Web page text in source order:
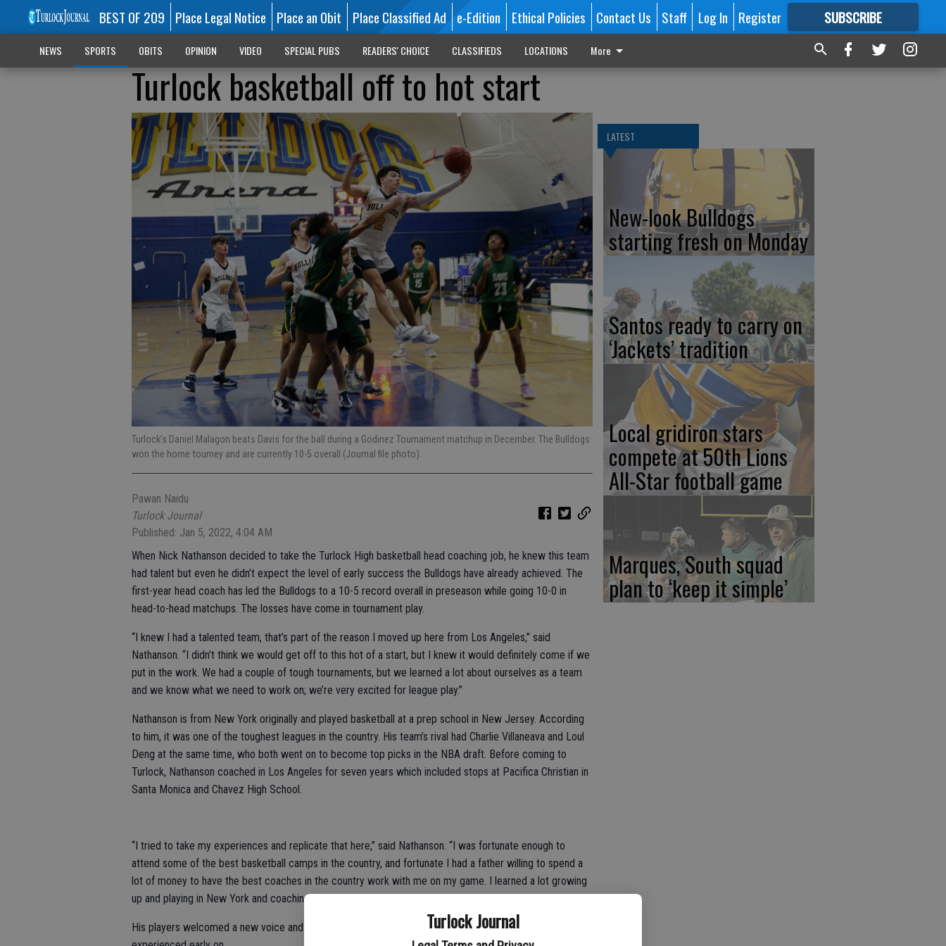
Turlock Journal
BEST OF 209 Place Legal Notice Place an Obit Place Classified Ad e-Edition Ethical Policies Contact Us Staff Log In Register SUBSCRIBE
FORMORE GREAT CONTENT
NEWS SPORTS OBITS OPINION VIDEO SPECIAL PUBS READERS' CHOICE CLASSIFIEDS LOCATIONS More
Turlock basketball off to hot start
Turlock’s Daniel Malagon beats Davis for the ball during a Godinez Tournament matchup in December. The Bulldogs
won the home tourney and are currently 10-5 overall (Journal file photo).
Pawan Naidu
Turlock Journal
Published: Jan 5, 2022, 4:04 AM
When Nick Nathanson decided to take the Turlock High basketball head coaching job, he knew this team
had talent but even he didn’t expect the level of early success the Bulldogs have already achieved. The
first-year head coach has led the Bulldogs to a 10-5 record overall in preseason while going 10-0 in
head-to-head matchups. The losses have come in tournament play.
“I knew I had a talented team, that’s part of the reason I moved up here from Los Angeles,” said
Nathanson. “I didn’t think we would get off to this hot of a start, but I knew it would definitely come if we
put in the work. We had a couple of tough tournaments, but we learned a lot about ourselves as a team
and we know what we need to work on; we’re very excited for league play.”
Nathanson is from New York originally and played basketball at a prep school in New Jersey. According
to him, it was one of the toughest leagues in the country. His team’s rival had Charlie Villaneava and Loul
Deng at the same time, who both went on to become top picks in the NBA draft. Before coming to
Turlock, Nathanson coached in Los Angeles for seven years which included stops at Pacifica Christian in
Santa Monica and Chavez High School.
“I tried to take my experiences and replicate that here,” said Nathanson. “I was fortunate enough to
attend some of the best basketball camps in the country, and fortunate I had a father willing to spend a
lot of money to have the best coaches in the country work with me on my game. I learned a lot growing
up and playing in New York and coaching in Los Angeles. I just tried to bring my experiences to Turlock.”
His players welcomed a new voice and credited their coach for a lot of the success they have
LATEST
New-look Bulldogs
starting fresh on Monday
Santos ready to carry on
‘Jackets’ tradition
Local gridiron stars
compete at 50th Lions
All-Star football game
Marques, South squad
plan to ‘keep it simple’